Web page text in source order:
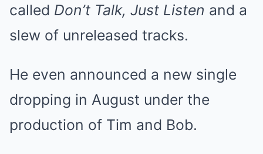
called Don’t Talk, Just Listen and a
slew of unreleased tracks.
He even announced a new single
dropping in August under the
production of Tim and Bob.